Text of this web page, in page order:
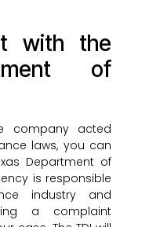
with the
of
company acted
laws, you can
Department of
is responsible
industry and
a complaint